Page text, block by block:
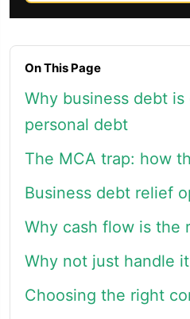
On This Page
Why business debt
personal debt
The MCA trap: how
Business debt relief
Why cash flow is the
Why not just handle
Choosing the right